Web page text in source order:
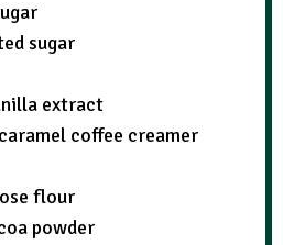
sugar
extract
coffee creamer
flour
powder